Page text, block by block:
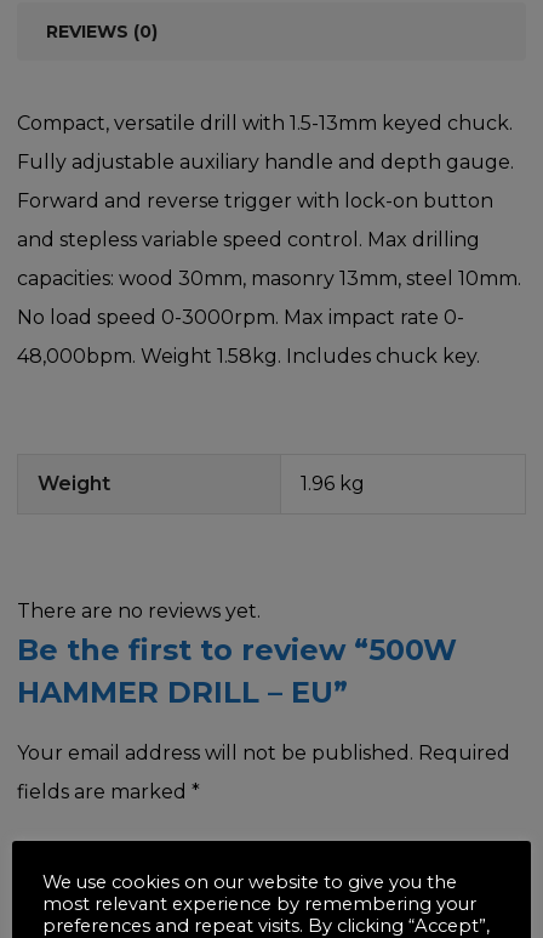
REVIEWS (0)
Compact, versatile drill with 1.5-13mm keyed chuck.
Fully adjustable auxiliary handle and depth gauge.
Forward and reverse trigger with lock-on button
and stepless variable speed control. Max drilling
capacities: wood 30mm, masonry 13mm, steel 10mm.
No load speed 0-3000rpm. Max impact rate 0-
48,000bpm. Weight 1.58kg. Includes chuck key.
Weight 1.96 kg
There are no reviews yet.
Be the first to review “500W
HAMMER DRILL – EU”
Your email address will not be published. Required
fields are marked *
We use cookies on our website to give you the
most relevant experience by remembering your
preferences and repeat visits. By clicking “Accept”,